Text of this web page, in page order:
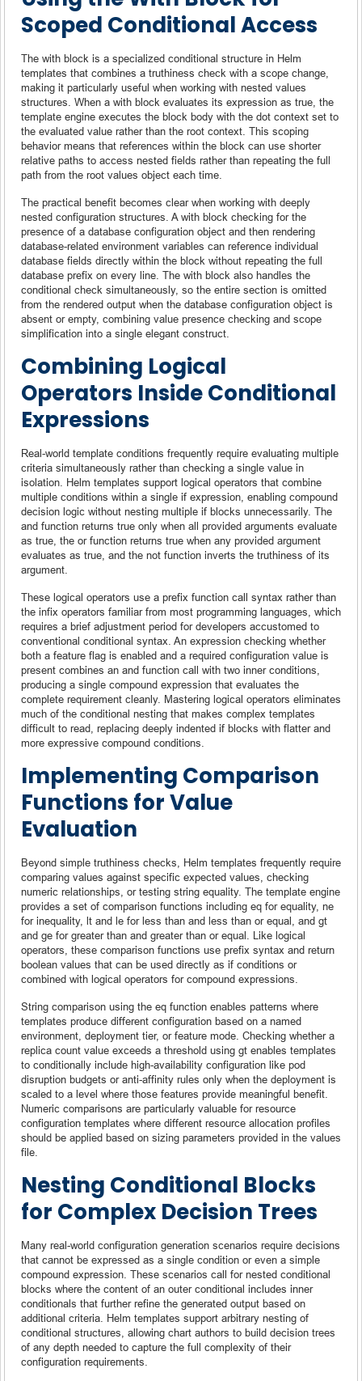
Scoped Conditional Access
The with block is a specialized conditional structure in Helm
templates that combines a truthiness check with a scope change,
making it particularly useful when working with nested values
structures. When a with block evaluates its expression as true, the
template engine executes the block body with the dot context set to
the evaluated value rather than the root context. This scoping
behavior means that references within the block can use shorter
relative paths to access nested fields rather than repeating the full
path from the root values object each time.
The practical benefit becomes clear when working with deeply
nested configuration structures. A with block checking for the
presence of a database configuration object and then rendering
database-related environment variables can reference individual
database fields directly within the block without repeating the full
database prefix on every line. The with block also handles the
conditional check simultaneously, so the entire section is omitted
from the rendered output when the database configuration object is
absent or empty, combining value presence checking and scope
simplification into a single elegant construct.
Combining Logical
Operators Inside Conditional
Expressions
Real-world template conditions frequently require evaluating multiple
criteria simultaneously rather than checking a single value in
isolation. Helm templates support logical operators that combine
multiple conditions within a single if expression, enabling compound
decision logic without nesting multiple if blocks unnecessarily. The
and function returns true only when all provided arguments evaluate
as true, the or function returns true when any provided argument
evaluates as true, and the not function inverts the truthiness of its
argument.
These logical operators use a prefix function call syntax rather than
the infix operators familiar from most programming languages, which
requires a brief adjustment period for developers accustomed to
conventional conditional syntax. An expression checking whether
both a feature flag is enabled and a required configuration value is
present combines an and function call with two inner conditions,
producing a single compound expression that evaluates the
complete requirement cleanly. Mastering logical operators eliminates
much of the conditional nesting that makes complex templates
difficult to read, replacing deeply indented if blocks with flatter and
more expressive compound conditions.
Implementing Comparison
Functions for Value
Evaluation
Beyond simple truthiness checks, Helm templates frequently require
comparing values against specific expected values, checking
numeric relationships, or testing string equality. The template engine
provides a set of comparison functions including eq for equality, ne
for inequality, lt and le for less than and less than or equal, and gt
and ge for greater than and greater than or equal. Like logical
operators, these comparison functions use prefix syntax and return
boolean values that can be used directly as if conditions or
combined with logical operators for compound expressions.
String comparison using the eq function enables patterns where
templates produce different configuration based on a named
environment, deployment tier, or feature mode. Checking whether a
replica count value exceeds a threshold using gt enables templates
to conditionally include high-availability configuration like pod
disruption budgets or anti-affinity rules only when the deployment is
scaled to a level where those features provide meaningful benefit.
Numeric comparisons are particularly valuable for resource
configuration templates where different resource allocation profiles
should be applied based on sizing parameters provided in the values
file.
Nesting Conditional Blocks
for Complex Decision Trees
Many real-world configuration generation scenarios require decisions
that cannot be expressed as a single condition or even a simple
compound expression. These scenarios call for nested conditional
blocks where the content of an outer conditional includes inner
conditionals that further refine the generated output based on
additional criteria. Helm templates support arbitrary nesting of
conditional structures, allowing chart authors to build decision trees
of any depth needed to capture the full complexity of their
configuration requirements.